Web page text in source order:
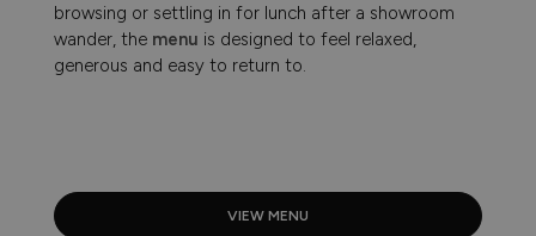
browsing or settling in for lunch after a showroom
wander, the menu is designed to feel relaxed,
generous and easy to return to.
VIEW MENU